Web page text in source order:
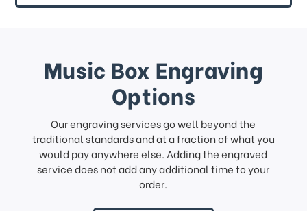
Music Box Engraving
Options
Our engraving services go well beyond the
traditional standards and at a fraction of what you
would pay anywhere else. Adding the engraved
service does not add any additional time to your
order.